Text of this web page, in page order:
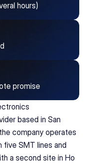
hours)
promise
based in San
company operates
SMT lines and
a second site in Ho